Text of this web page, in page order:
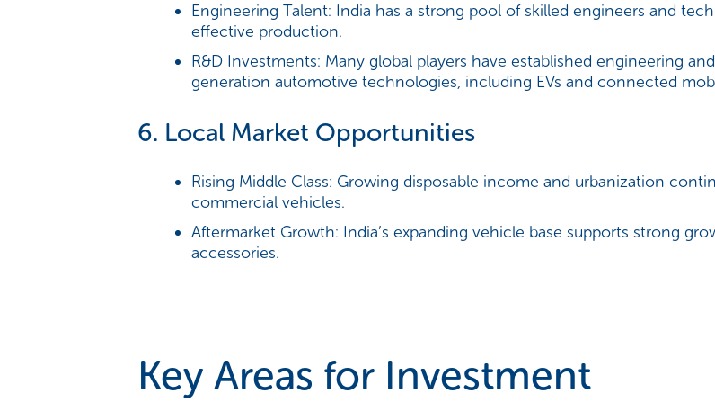
Engineering Talent: India has a strong pool of skilled engineers and
effective production.
R&D Investments: Many global players have established engineering
generation automotive technologies, including EVs and connected
6. Local Market Opportunities
Rising Middle Class: Growing disposable income and urbanization
commercial vehicles.
Aftermarket Growth: India’s expanding vehicle base supports strong
accessories.
Key Areas for Investment